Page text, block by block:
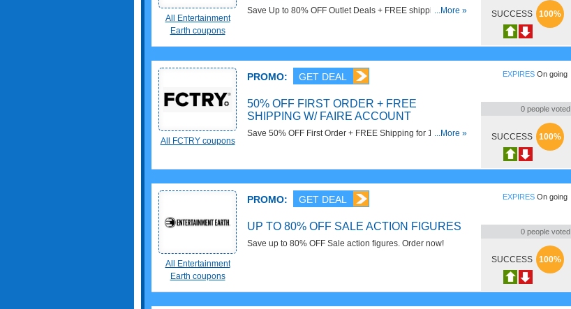
All Entertainment
Earth coupons
Save Up to 80% OFF Outlet Deals + FREE shipping on in-
...More » SUCCESS 100%
All FCTRY coupons
PROMO: GET DEAL
50% OFF FIRST ORDER + FREE
SHIPPING W/ FAIRE ACCOUNT
Save 50% OFF First Order + FREE Shipping for 1 year with
...More »
EXPIRES On going
0 people voted
SUCCESS 100%
All Entertainment
Earth coupons
PROMO: GET DEAL
UP TO 80% OFF SALE ACTION FIGURES
Save up to 80% OFF Sale action figures. Order now!
EXPIRES On going
0 people voted
SUCCESS 100%